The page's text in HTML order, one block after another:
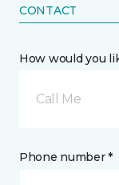
CONTACT
How would you
Call Me
Phone number *